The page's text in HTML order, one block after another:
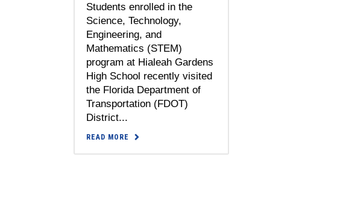
Students enrolled in the
Science, Technology,
Engineering, and
Mathematics (STEM)
program at Hialeah Gardens
High School recently visited
the Florida Department of
Transportation (FDOT)
District...
READ MORE